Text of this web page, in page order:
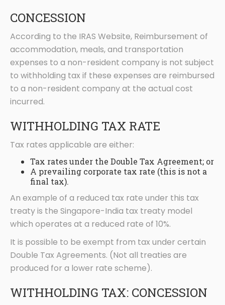
CONCESSION
According to the IRAS Website, Reimbursement of
accommodation, meals, and transportation
expenses to a non-resident company is not subject
to withholding tax if these expenses are reimbursed
to a non-resident company at the actual cost
incurred.
WITHHOLDING TAX RATE
Tax rates applicable are either:
Tax rates under the Double Tax Agreement; or
A prevailing corporate tax rate (this is not a
final tax).
An example of a reduced tax rate under this tax
treaty is the Singapore-India tax treaty model
which operates at a reduced rate of 10%.
It is possible to be exempt from tax under certain
Double Tax Agreements. (Not all treaties are
produced for a lower rate scheme).
WITHHOLDING TAX: CONCESSION